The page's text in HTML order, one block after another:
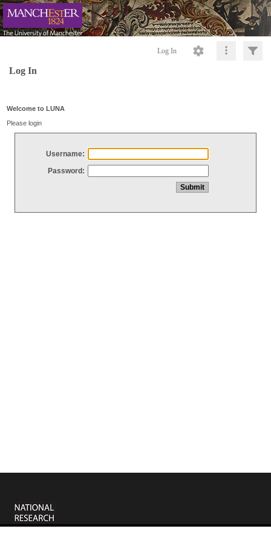
Log In
Log In
Welcome to LUNA
Please login
Username:
Password: